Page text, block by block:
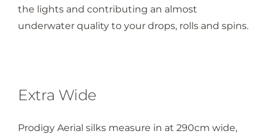
the lights and contributing an almost
underwater quality to your drops, rolls and spins.
Extra Wide
Prodigy Aerial silks measure in at 290cm wide,